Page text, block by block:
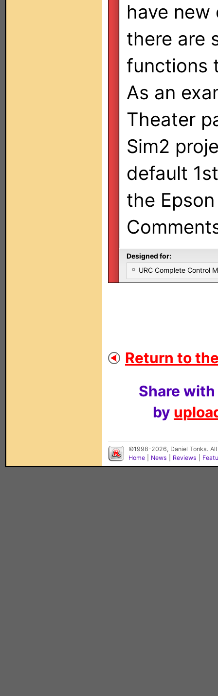
have new
there are
functions
As an
Theater
Sim2
default
the
Designed for:
URC Complete Control
Return to
Share
by
©1998-2026, Daniel Tonks.
Home
News Reviews